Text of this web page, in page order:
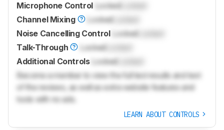
Microphone Control Locked
Channel Mixing
Locked
Noise Cancelling Control
Locked
Talk-Through
Locked
Additional Controls
Locked
Become a member to view the full test results and text
of the reviews, as well as extra website features and
tools with no ads.
LEARN ABOUT CONTROLS